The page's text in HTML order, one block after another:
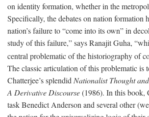
on identity formation, whether in the
Specifically, the debates on nation formation
nation’s failure to “come into its own” in
study of this failure,” says Ranajit Guha,
central problematic of the historiography of
The classic articulation of this problematic is
Chatterjee’s splendidNationalist Thought
A Derivative Discourse(1986). In this book,
task Benedict Anderson and several other